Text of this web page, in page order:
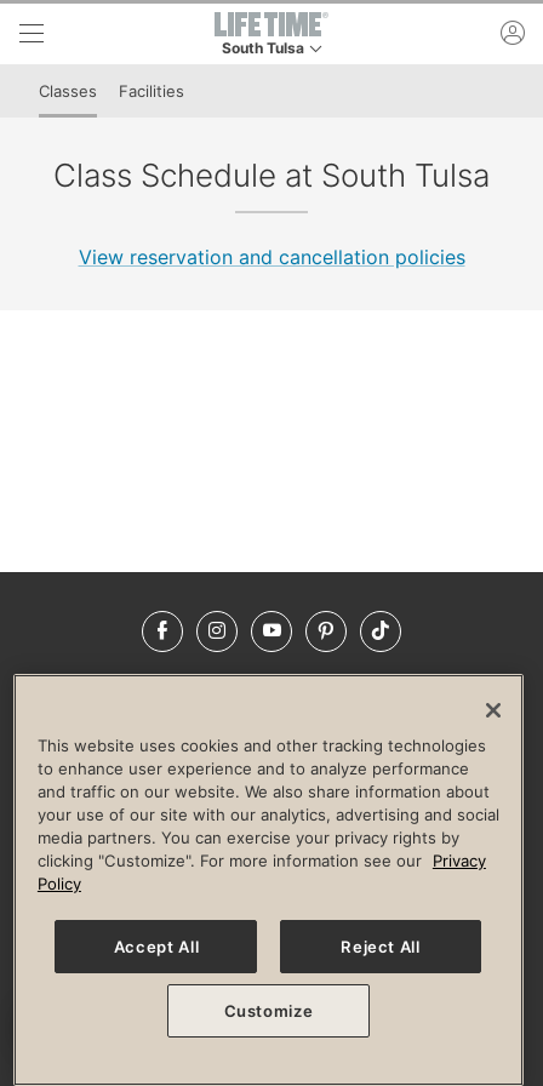
Skip to lower navigation bar
Skip to main content
South Tulsa
Classes Facilities
Class Schedule at South Tulsa
View reservation and cancellation policies
FacebookInstagramYouTubePinterestTikTok
LIFE TIME CONSTRUCTION
CORPORATE RESPONSIBILITY
CULTURE OF INCLUSION
Privacy Policy Terms of Use Digital Membership Terms
Guest & Club Policies
Accessibility Policy Race Entrant Policy
© 2026 Life Time, Inc. All rights reserved.
This website uses cookies and other tracking technologies
to enhance user experience and to analyze performance
and traffic on our website. We also share information about
your use of our site with our analytics, advertising and social
media partners. You can exercise your privacy rights by
clicking "Customize". For more information see our
Privacy
Policy
Accept All Reject All
Customize